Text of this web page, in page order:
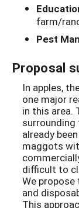
farm/
Pest
Proposal
In apples,
one major
in this area.
already
maggots
difficult to
We propose
and
This